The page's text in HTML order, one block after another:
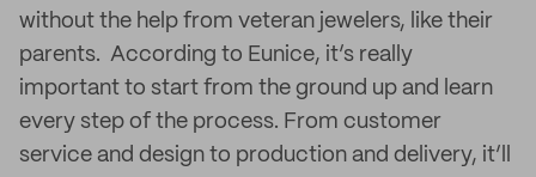
without the help from veteran jewelers, like their
parents. According to Eunice, it’s really
important to start from the ground up and learn
every step of the process. From customer
service and design to production and delivery, it’ll